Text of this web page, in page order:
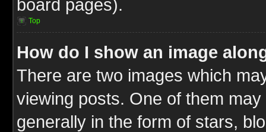
board pages).
Top
How do I show an image
There are two images which
viewing posts. One of them
generally in the form of stars,